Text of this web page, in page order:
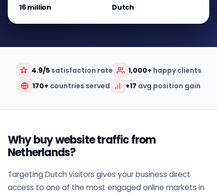
16 million Dutch
4.9/5satisfaction rate 1,000+ happy clients
170+ countries served +17 avg position gain
Why buy website traffic from
Netherlands?
Targeting Dutch visitors gives your business direct
access to one of the most engaged online markets in